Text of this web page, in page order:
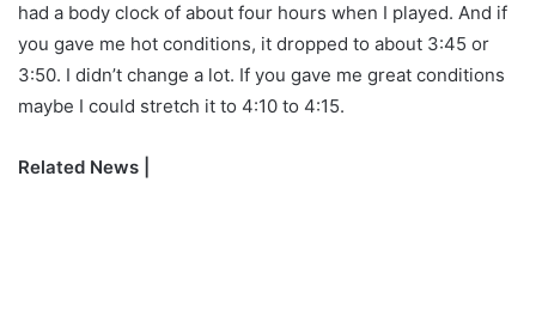
had a body clock of about four hours when I played. And if
you gave me hot conditions, it dropped to about 3:45 or
3:50. I didn’t change a lot. If you gave me great conditions
maybe I could stretch it to 4:10 to 4:15.
Related News |